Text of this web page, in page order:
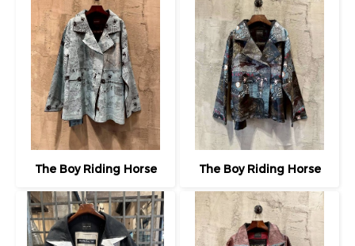
The Boy Riding Horse The Boy Riding Horse